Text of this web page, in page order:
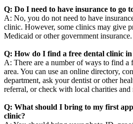
Q: Do I need to have insurance to go
A: No, you do not need to have
clinic. However, some clinics may give
Medicaid or other government insurance.
Q: How do I find a free dental clinic in
A: There are a number of ways to find a
area. You can use an online directory,
department, ask your dentist or other
referral, or check with local charities and
Q: What should I bring to my first
clinic?